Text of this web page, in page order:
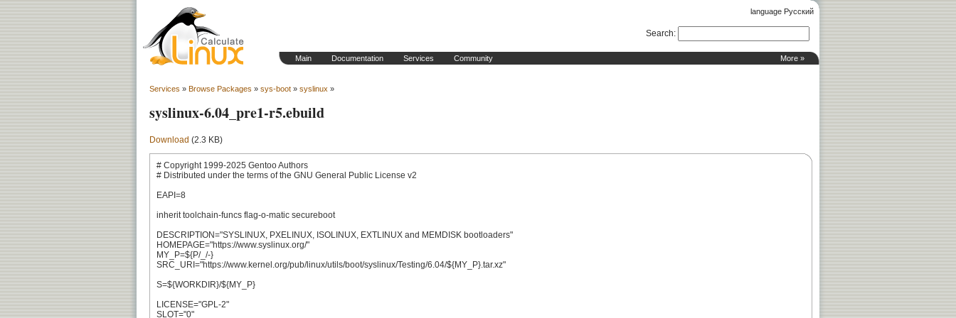
language Русский
More »
Main Documentation Services Community
Search:
Services » Browse Packages » sys-boot » syslinux »
syslinux-6.04_pre1-r5.ebuild
Download (2.3 KB)
# Copyright 1999-2025 Gentoo Authors
# Distributed under the terms of the GNU General Public License v2
EAPI=8
inherit toolchain-funcs flag-o-matic secureboot
DESCRIPTION="SYSLINUX, PXELINUX, ISOLINUX, EXTLINUX and MEMDISK bootloaders"
HOMEPAGE="https://www.syslinux.org/"
MY_P=${P/_/-}
SRC_URI="https://www.kernel.org/pub/linux/utils/boot/syslinux/Testing/6.04/${MY_P}.tar.xz"
S=${WORKDIR}/${MY_P}
LICENSE="GPL-2"
SLOT="0"